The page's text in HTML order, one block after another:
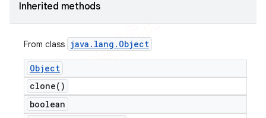
Inherited methods
From class java . lang . Object
Object
clone( )
boolean